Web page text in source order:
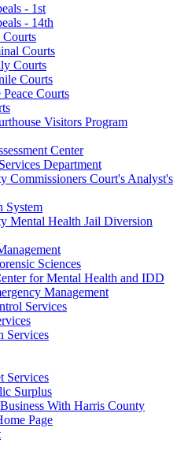
- 1st
- 14th
Courts
Courts
Courts
Courts
Visitors Program
Center
Department
Commissioners Court's Analyst's
System
Mental Health Jail Diversion
Sciences
for Mental Health and IDD
Management
Services
Services
Services
Surplus
With Harris County
Page